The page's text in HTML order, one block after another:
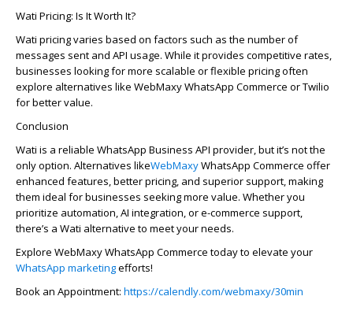
Wati Pricing: Is It Worth It?
Wati pricing varies based on factors such as the number of
messages sent and API usage. While it provides competitive rates,
businesses looking for more scalable or flexible pricing often
explore alternatives like WebMaxyWhatsApp Commerce or Twilio
for better value.
Conclusion
Wati is a reliable WhatsApp Business API provider, butit’s not the
onlyoption. Alternatives likeWebMaxyWhatsApp Commerce offer
enhanced features, better pricing, and superior support, making
them ideal for businesses seeking more value. Whether you
prioritize automation, AI integration, or e-commerce support,
there’s a Wati alternative to meet your needs.
Explore WebMaxyWhatsApp Commerce today to elevate your
WhatsApp marketingefforts!
Book an Appointment: https://calendly.com/webmaxy/30min